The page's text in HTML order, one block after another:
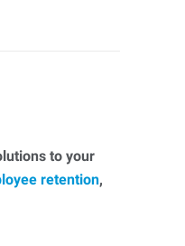
to your
retention,